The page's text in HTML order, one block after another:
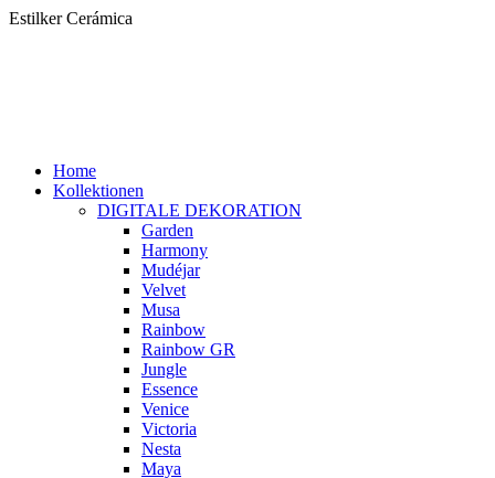
Zum
Estilker Cerámica
Home
Kollektionen
DIGITALE DEKORATION
Garden
Harmony
Mudéjar
Velvet
Musa
Rainbow
Rainbow GR
Jungle
Essence
Venice
Victoria
Nesta
Maya